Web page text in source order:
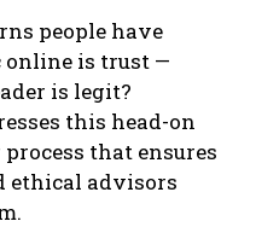
people have
online is trust —
is legit?
this head-on
that ensures
ethical advisors